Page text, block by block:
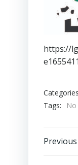
https://
Tags: